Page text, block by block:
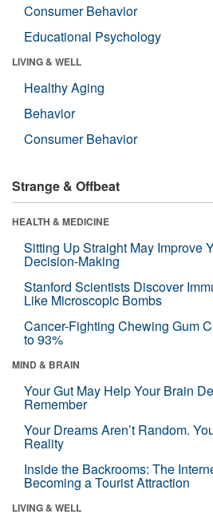
Consumer Behavior
Educational Psychology
LIVING & WELL
Healthy Aging
Behavior
Consumer Behavior
Strange & Offbeat
HEALTH & MEDICINE
Sitting Up Straight May Improve
Decision-Making
Stanford Scientists Discover
Like Microscopic Bombs
Cancer-Fighting Chewing Gum
to 93%
MIND & BRAIN
Your Gut May Help Your Brain
Remember
Your Dreams Aren’t Random.
Reality
Inside the Backrooms: The
Becoming a Tourist Attraction
LIVING & WELL